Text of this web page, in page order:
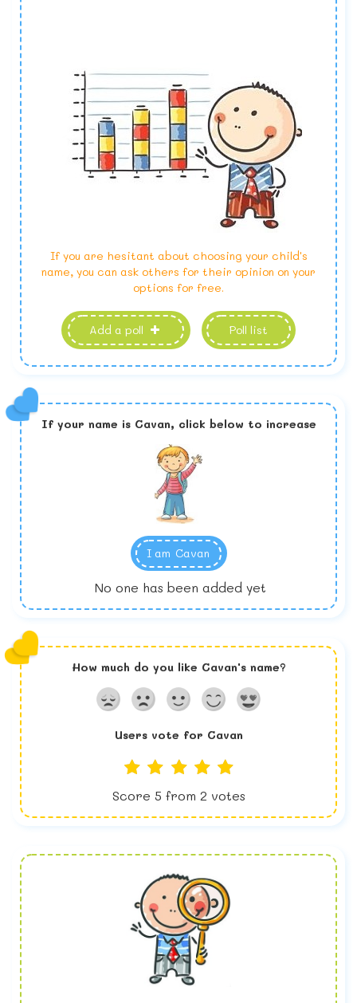
If you are hesitant about choosing your child's
name, you can ask others for their opinion on your
options for free.
Add a poll Poll list
If your name is Cavan, click below to increase
I am Cavan
No one has been added yet
How much do you like Cavan's name?
Users vote for Cavan
Score 5 from 2 votes